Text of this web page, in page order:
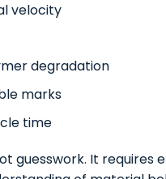
velocity
degradation
marks
time
guesswork. It requires